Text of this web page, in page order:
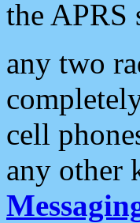
the APRS
any two
cell
any other